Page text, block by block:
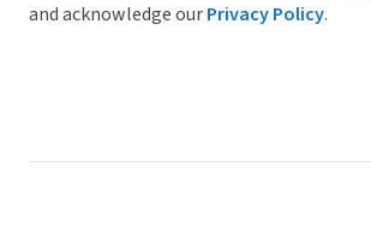
and acknowledge ourPrivacy Policy.